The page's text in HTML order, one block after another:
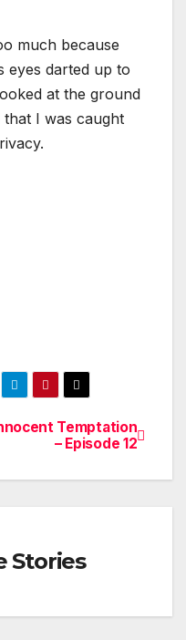
much because
eyes darted up to
at the ground
that I was caught
Temptation
– Episode 12
Stories